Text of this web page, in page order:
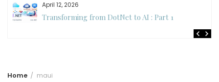
April 12, 2026
Transforming from DotNet to AI : Part 1
Home maui